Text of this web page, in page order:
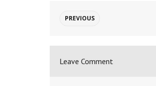
PREVIOUS
Leave Comment